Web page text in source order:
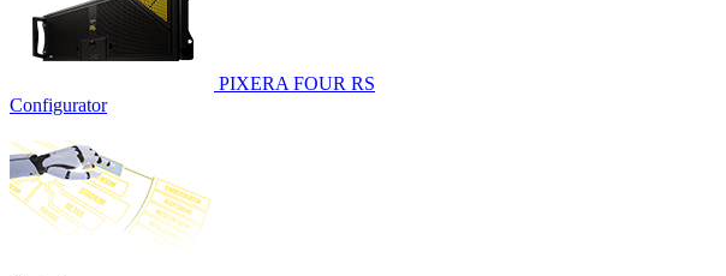
PIXERA FOUR RS
Configurator